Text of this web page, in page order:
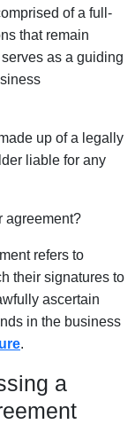
of a full-
that remain
as a guiding
up of a legally
liable for any
agreement?
refers to
their signatures to
ascertain
in the business
.
a